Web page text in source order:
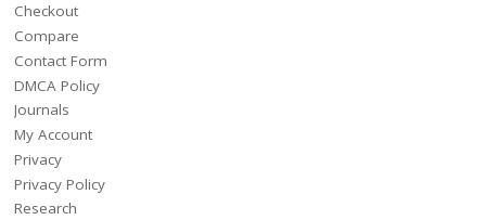
Checkout
Compare
Contact Form
DMCA Policy
Journals
My Account
Privacy
Privacy Policy
Research